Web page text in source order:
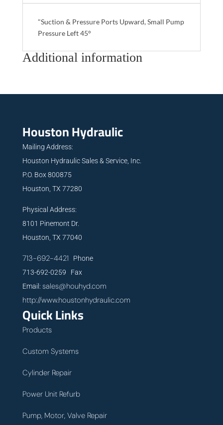
"Suction & Pressure Ports Upward, Small Pump
Pressure Left 45°
Additional information
Houston Hydraulic
Mailing Address:
Houston Hydraulic Sales & Service, Inc.
P.O. Box 800875
Houston, TX 77280
Physical Address:
8101 Pinemont Dr.
Houston, TX 77040
713-692-4421 Phone
713-692-0259 Fax
Email: sales@houhyd.com
http://www.houstonhydraulic.com
Quick Links
Products
Custom Systems
Cylinder Repair
Power Unit Refurb
Pump, Motor, Valve Repair